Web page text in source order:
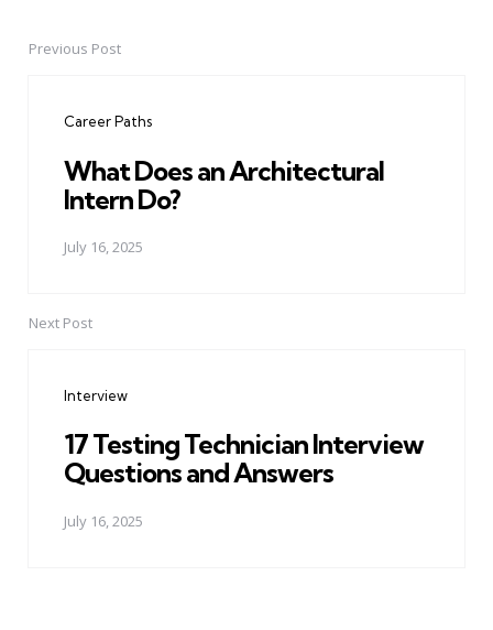
PostPrevious Post
Career Paths
What Does an Architectural
Intern Do?
July 16, 2025
Next Post
Interview
17 Testing Technician Interview
Questions and Answers
July 16, 2025